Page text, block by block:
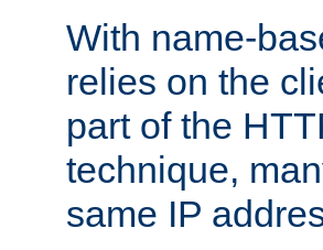
With name-
relies on the
part of the
technique,
same IP